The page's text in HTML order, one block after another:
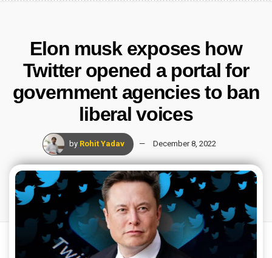
Elon musk exposes how
Twitter opened a portal for
government agencies to ban
liberal voices
by Rohit Yadav December 8, 2022